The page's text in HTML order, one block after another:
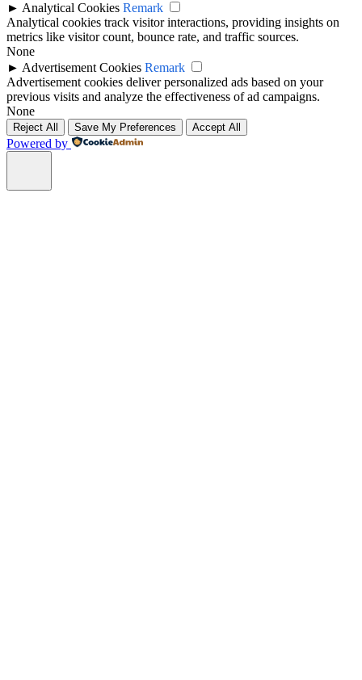
► Analytical Cookies Remark
Analytical cookies track visitor interactions, providing insights on
metrics like visitor count, bounce rate, and traffic sources.
None
► Advertisement Cookies Remark
Advertisement cookies deliver personalized ads based on your
previous visits and analyze the effectiveness of ad campaigns.
None
Reject All Save My Preferences Accept All
Powered by